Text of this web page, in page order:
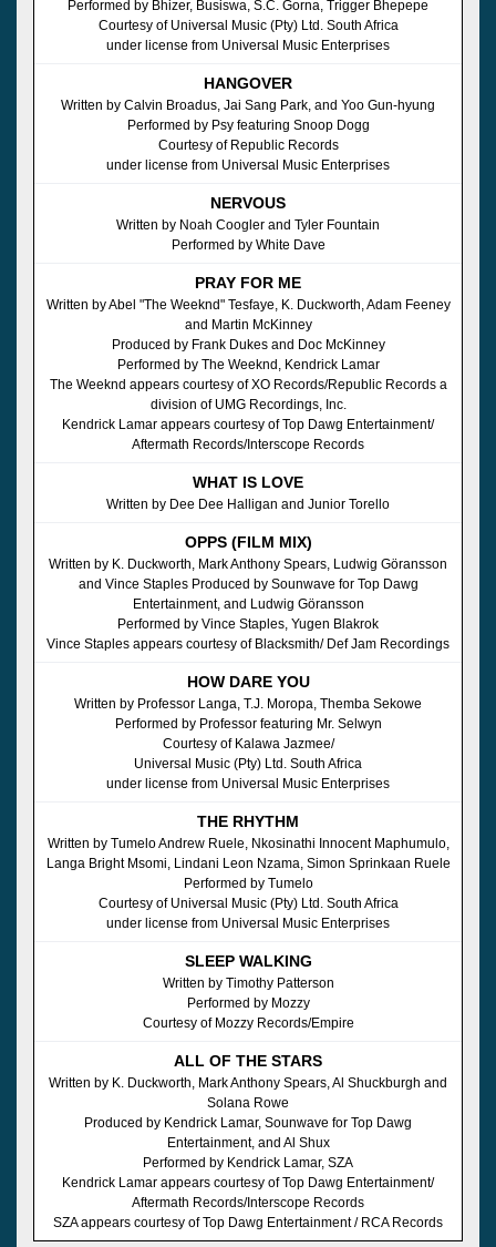
Performed by Bhizer, Busiswa, S.C. Gorna, Trigger Bhepepe
Courtesy of Universal Music (Pty) Ltd. South Africa
under license from Universal Music Enterprises
HANGOVER
Written by Calvin Broadus, Jai Sang Park, and Yoo Gun-hyung
Performed by Psy featuring Snoop Dogg
Courtesy of Republic Records
under license from Universal Music Enterprises
NERVOUS
Written by Noah Coogler and Tyler Fountain
Performed by White Dave
PRAY FOR ME
Written by Abel "The Weeknd" Tesfaye, K. Duckworth, Adam Feeney
and Martin McKinney
Produced by Frank Dukes and Doc McKinney
Performed by The Weeknd, Kendrick Lamar
The Weeknd appears courtesy of XO Records/Republic Records a
division of UMG Recordings, Inc.
Kendrick Lamar appears courtesy of Top Dawg Entertainment/
Aftermath Records/Interscope Records
WHAT IS LOVE
Written by Dee Dee Halligan and Junior Torello
OPPS (FILM MIX)
Written by K. Duckworth, Mark Anthony Spears, Ludwig Göransson
and Vince Staples Produced by Sounwave for Top Dawg
Entertainment, and Ludwig Göransson
Performed by Vince Staples, Yugen Blakrok
Vince Staples appears courtesy of Blacksmith/ Def Jam Recordings
HOW DARE YOU
Written by Professor Langa, T.J. Moropa, Themba Sekowe
Performed by Professor featuring Mr. Selwyn
Courtesy of Kalawa Jazmee/
Universal Music (Pty) Ltd. South Africa
under license from Universal Music Enterprises
THE RHYTHM
Written by Tumelo Andrew Ruele, Nkosinathi Innocent Maphumulo,
Langa Bright Msomi, Lindani Leon Nzama, Simon Sprinkaan Ruele
Performed by Tumelo
Courtesy of Universal Music (Pty) Ltd. South Africa
under license from Universal Music Enterprises
SLEEP WALKING
Written by Timothy Patterson
Performed by Mozzy
Courtesy of Mozzy Records/Empire
ALL OF THE STARS
Written by K. Duckworth, Mark Anthony Spears, Al Shuckburgh and
Solana Rowe
Produced by Kendrick Lamar, Sounwave for Top Dawg
Entertainment, and Al Shux
Performed by Kendrick Lamar, SZA
Kendrick Lamar appears courtesy of Top Dawg Entertainment/
Aftermath Records/Interscope Records
SZA appears courtesy of Top Dawg Entertainment / RCA Records